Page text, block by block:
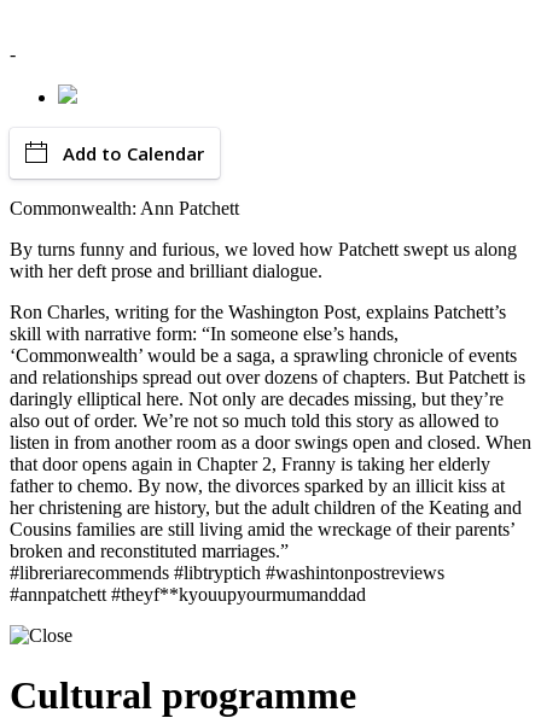
-
Add to Calendar
Commonwealth: Ann Patchett
By turns funny and furious, we loved how Patchett swept us along
with her deft prose and brilliant dialogue.
Ron Charles, writing for the Washington Post, explains Patchett’s
skill with narrative form: “In someone else’s hands,
‘Commonwealth’ would be a saga, a sprawling chronicle of events
and relationships spread out over dozens of chapters. But Patchett is
daringly elliptical here. Not only are decades missing, but they’re
also out of order. We’re not so much told this story as allowed to
listen in from another room as a door swings open and closed. When
that door opens again in Chapter 2, Franny is taking her elderly
father to chemo. By now, the divorces sparked by an illicit kiss at
her christening are history, but the adult children of the Keating and
Cousins families are still living amid the wreckage of their parents’
broken and reconstituted marriages.”
#libreriarecommends #libtryptich #washintonpostreviews
#annpatchett #theyf**kyouupyourmumanddad
Cultural programme